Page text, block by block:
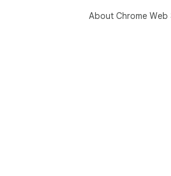
About Chrome Web